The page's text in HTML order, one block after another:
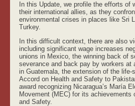
In this Update, we profile the efforts of
their international allies, as they
environmental crises in places like Sri
Turkey.
In this difficult context, there are also
including significant wage increases
unions in Mexico, the winning back of
severance and back pay by workers at
in Guatemala, the extension of the life-
Accord on Health and Safety to
award recognizing Nicaragua’s María
Movement (MEC) for its achievements
and Safety.